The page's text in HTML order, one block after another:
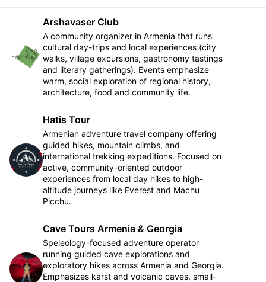
Arshavaser Club
A community organizer in Armenia that runs
cultural day-trips and local experiences (city
walks, village excursions, gastronomy tastings
and literary gatherings). Events emphasize
warm, social exploration of regional history,
architecture, food and community life.
Hatis Tour
Armenian adventure travel company offering
guided hikes, mountain climbs, and
international trekking expeditions. Focused on
active, community-oriented outdoor
experiences from local day hikes to high-
altitude journeys like Everest and Machu
Picchu.
Cave Tours Armenia & Georgia
Speleology-focused adventure operator
running guided cave explorations and
exploratory hikes across Armenia and Georgia.
Emphasizes karst and volcanic caves, small-